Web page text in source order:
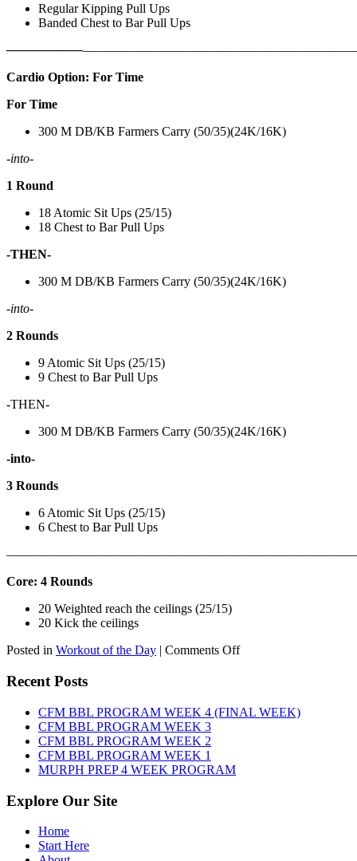
Regular Kipping Pull Ups
Banded Chest to Bar Pull Ups
——————————————————
Cardio Option: For Time
For Time
300 M DB/KB Farmers Carry (50/35)(24K/16K)
-into-
1 Round
18 Atomic Sit Ups (25/15)
18 Chest to Bar Pull Ups
-THEN-
300 M DB/KB Farmers Carry (50/35)(24K/16K)
-into-
2 Rounds
9 Atomic Sit Ups (25/15)
9 Chest to Bar Pull Ups
-THEN-
300 M DB/KB Farmers Carry (50/35)(24K/16K)
-into-
3 Rounds
6 Atomic Sit Ups (25/15)
6 Chest to Bar Pull Ups
Core: 4 Rounds
20 Weighted reach the ceilings (25/15)
20 Kick the ceilings
Posted in Workout of the Day | Comments Offon
8TH,
2026
Recent Posts
CFM BBL PROGRAM WEEK 4 (FINAL WEEK)
CFM BBL PROGRAM WEEK 3
CFM BBL PROGRAM WEEK 2
CFM BBL PROGRAM WEEK 1
MURPH PREP 4 WEEK PROGRAM
Explore Our Site
Home
Start Here